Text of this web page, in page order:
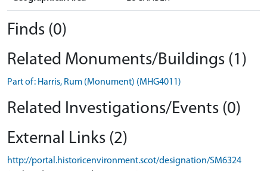
Finds (0)
Related Monuments/Buildings (1)
Part of: Harris, Rum (Monument) (MHG4011)
Related Investigations/Events (0)
External Links (2)
http://portal.historicenvironment.scot/designation/SM6324